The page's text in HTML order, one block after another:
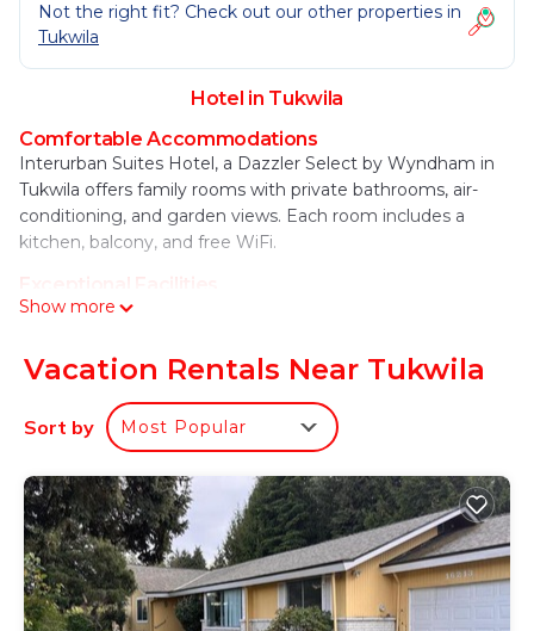
Not the right fit? Check out our other properties in
Tukwila
Hotel in Tukwila
Comfortable Accommodations
Interurban Suites Hotel, a Dazzler Select by Wyndham in
Tukwila offers family rooms with private bathrooms, air-
conditioning, and garden views. Each room includes a
kitchen, balcony, and free WiFi.
Exceptional Facilities
Guests can enjoy a fitness center, sun terrace, and lush
play area, and children's playground. Free on-site private
Prime Location
Located 3.7 mi from Seattle–Tacoma International Airport,
the hotel is near attractions such as Seward Park (6.8 mi)
and the Space Needle (12 mi). Highly rated for its kitchen,
attentive staff, and convenient location.
Interurban Suites Hotel, a Dazzler Select by
Wyndham is located in Tukwila.
Show more
Vacation Rentals Near Tukwila
Sort by Most Popular